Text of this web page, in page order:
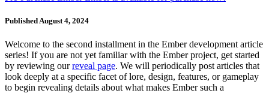
Published August 4, 2024
Welcome to the second installment in the Ember development article
series! If you are not yet familiar with the Ember project, get started
by reviewing ourreveal page. We will periodically post articles that
look deeply at a specific facet of lore, design, features, or gameplay
to begin revealing details about what makes Ember such a